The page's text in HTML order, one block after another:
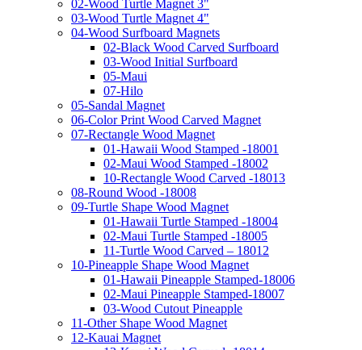
02-Wood Turtle Magnet 3"
03-Wood Turtle Magnet 4"
04-Wood Surfboard Magnets
02-Black Wood Carved Surfboard
03-Wood Initial Surfboard
05-Maui
07-Hilo
05-Sandal Magnet
06-Color Print Wood Carved Magnet
07-Rectangle Wood Magnet
01-Hawaii Wood Stamped -18001
02-Maui Wood Stamped -18002
10-Rectangle Wood Carved -18013
08-Round Wood -18008
09-Turtle Shape Wood Magnet
01-Hawaii Turtle Stamped -18004
02-Maui Turtle Stamped -18005
11-Turtle Wood Carved – 18012
10-Pineapple Shape Wood Magnet
01-Hawaii Pineapple Stamped-18006
02-Maui Pineapple Stamped-18007
03-Wood Cutout Pineapple
11-Other Shape Wood Magnet
12-Kauai Magnet